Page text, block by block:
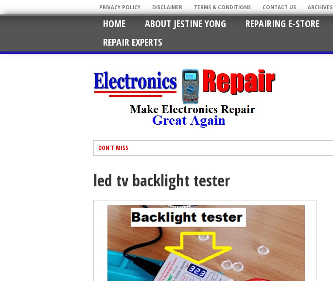
PRIVACY POLICY DISCLAIMER TERMS & CONDITIONS CONTACT US ARCHIVES
HOME ABOUT JESTINE YONG REPAIRING E-STORE
REPAIR EXPERTS
DON'T MISS
led tv backlight tester